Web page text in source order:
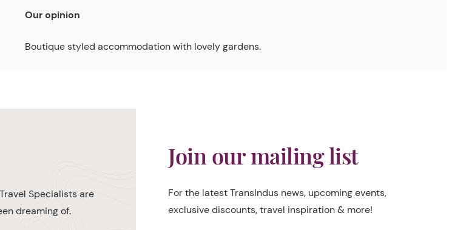
Our opinion
Boutique styled accommodation with lovely gardens.
Specialists are
dreaming of.
Join our mailing list
For the latest TransIndus news, upcoming events,
exclusive discounts, travel inspiration & more!